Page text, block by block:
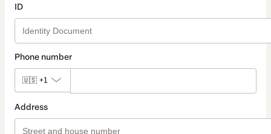
ID
Phone number
🇺🇸 +1
Address